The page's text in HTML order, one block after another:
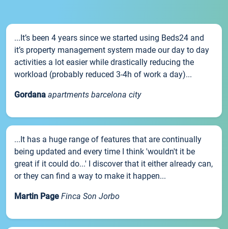
...It’s been 4 years since we started using Beds24 and
it’s property management system made our day to day
activities a lot easier while drastically reducing the
workload (probably reduced 3-4h of work a day)...
Gordana apartments barcelona city
...It has a huge range of features that are continually
being updated and every time I think 'wouldn't it be
great if it could do...' I discover that it either already can,
or they can find a way to make it happen...
Martin Page Finca Son Jorbo